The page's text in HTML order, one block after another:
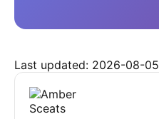
Last updated: 2026-08-05